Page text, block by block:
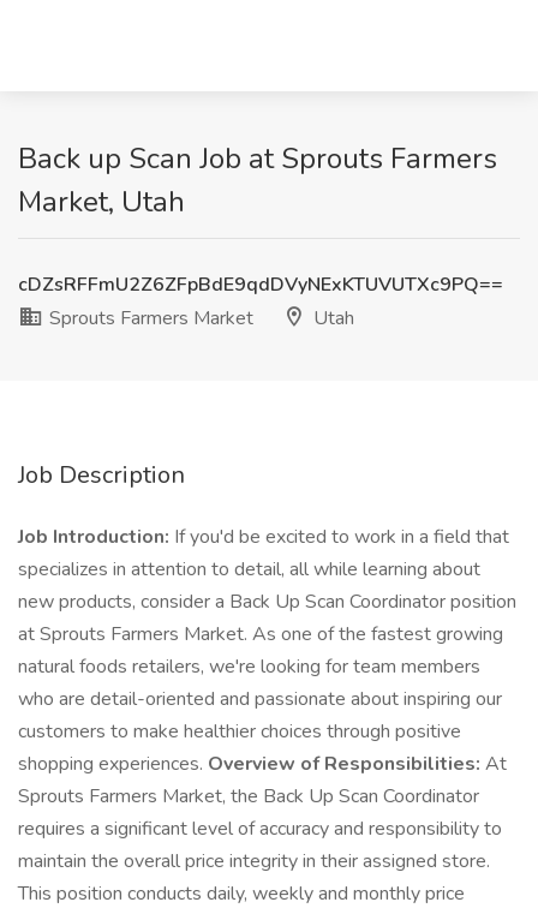
Back up Scan Job at Sprouts Farmers
Market, Utah
cDZsRFFmU2Z6ZFpBdE9qdDVyNExKTUVUTXc9PQ==
Sprouts Farmers Market
Utah
Job Description
Job Introduction: If you'd be excited to work in a field that
specializes in attention to detail, all while learning about
new products, consider a Back Up Scan Coordinator position
at Sprouts Farmers Market. As one of the fastest growing
natural foods retailers, we're looking for team members
who are detail-oriented and passionate about inspiring our
customers to make healthier choices through positive
shopping experiences. Overview of Responsibilities: At
Sprouts Farmers Market, the Back Up Scan Coordinator
requires a significant level of accuracy and responsibility to
maintain the overall price integrity in their assigned store.
This position conducts daily, weekly and monthly price